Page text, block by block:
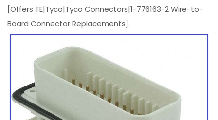
[Offers TE|Tyco|Tyco Connectors|1-776163-2 Wire-to-
Board Connector Replacements].